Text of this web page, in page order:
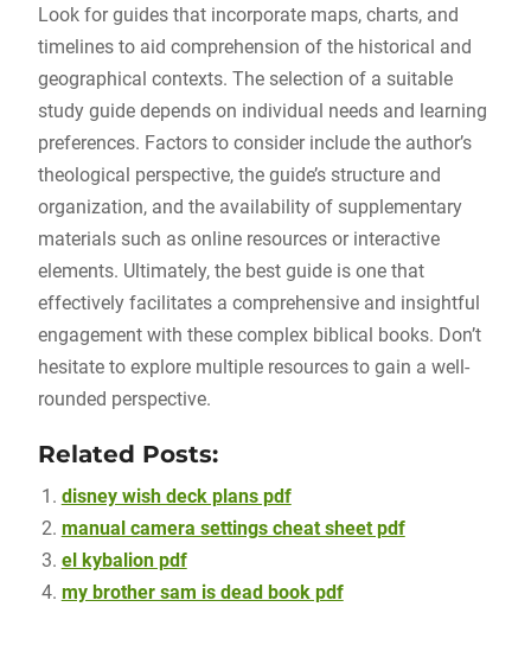
Look for guides that incorporate maps, charts, and
timelines to aid comprehension of the historical and
geographical contexts. The selection of a suitable
study guide depends on individual needs and learning
preferences. Factors to consider include the author’s
theological perspective, the guide’s structure and
organization, and the availability of supplementary
materials such as online resources or interactive
elements. Ultimately, the best guide is one that
effectively facilitates a comprehensive and insightful
engagement with these complex biblical books. Don’t
hesitate to explore multiple resources to gain a well-
rounded perspective.
Related Posts:
disney wish deck plans pdf
manual camera settings cheat sheet pdf
el kybalion pdf
my brother sam is dead book pdf